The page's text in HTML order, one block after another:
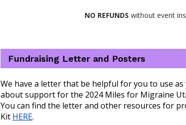
NO REFUNDS without event
Fundraising Letter and Posters
We have a letter that be helpful for you to use
about support for the 2024 Miles for Migraine
You can find the letter and other resources for
Kit HERE.